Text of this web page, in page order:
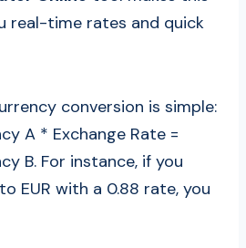
real-time rates and quick
conversion is simple:
A * Exchange Rate =
B. For instance, if you
EUR with a 0.88 rate, you